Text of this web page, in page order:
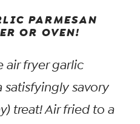
PARMESAN
OR OVEN!
air fryer garlic
satisfyingly savory
treat! Air fried to a